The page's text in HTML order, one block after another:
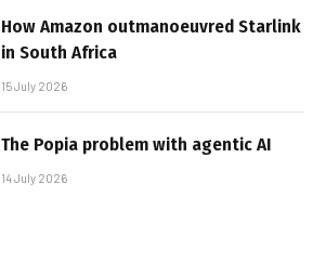
How Amazon outmanoeuvred Starlink
in South Africa
15 July 2026
The Popia problem with agentic AI
14 July 2026